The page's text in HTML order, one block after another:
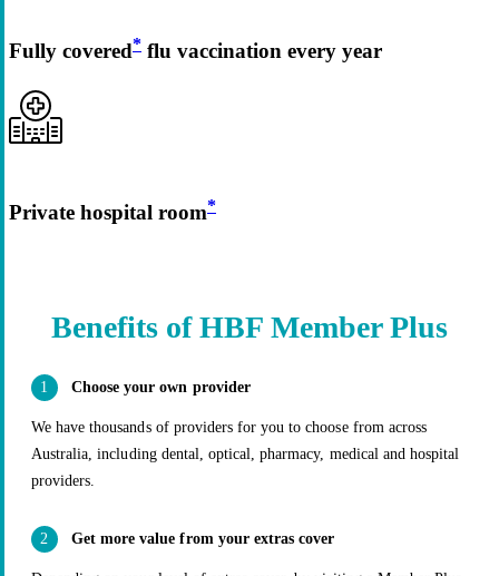
Fully covered* flu vaccination every year
Private hospital room*
Benefits of HBF Member Plus
Choose your own provider
We have thousands of providers for you to choose from across
Australia, including dental, optical, pharmacy, medical and hospital
providers.
Get more value from your extras cover